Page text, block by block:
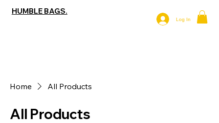
HUMBLE BAGS.
Log In
Home All Products
All Products